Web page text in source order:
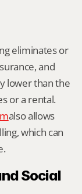
eliminates or
and
lower than the
or a rental.
also allows
which can
Social